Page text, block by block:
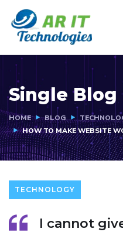
Single Blog
HOME BLOG
HOW TO MAKE WEBSITE
TECHNOLOGY
I cannot